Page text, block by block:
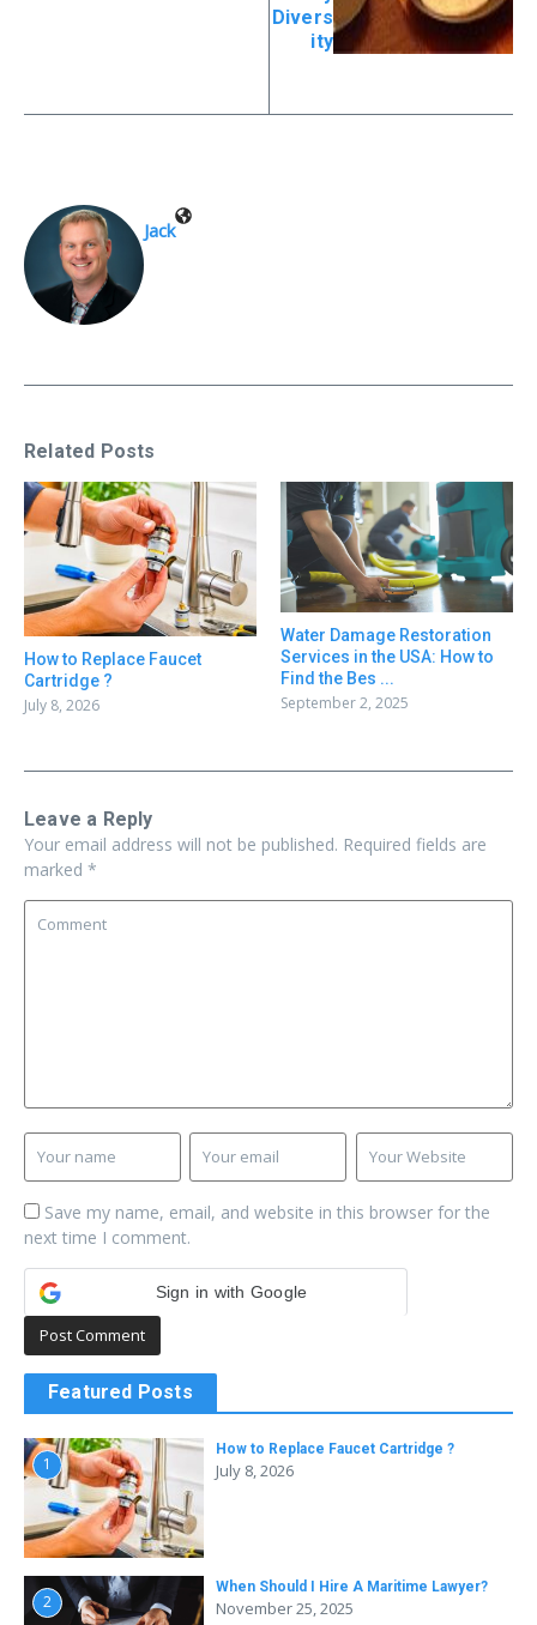
Divers
ity
Jack
Related Posts
How to Replace Faucet
Cartridge ?
July 8, 2026
Water Damage Restoration
Services in the USA: How to
Find the Bes ...
September 2, 2025
Leave a Reply
Your email address will not be published. Required fields are
marked *
Save my name, email, and website in this browser for the
next time I comment.
Sign in with Google
Featured Posts
1
How to Replace Faucet Cartridge ?
July 8, 2026
2
When Should I Hire A Maritime Lawyer?
November 25, 2025